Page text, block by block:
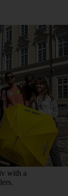
around the
square.